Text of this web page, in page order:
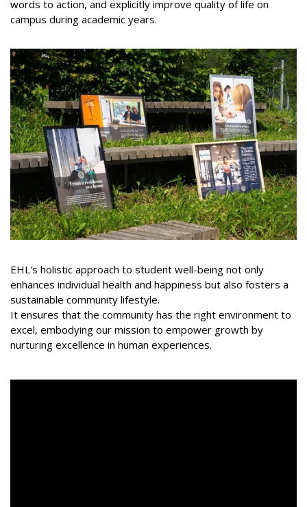
words to action, and explicitly improve quality of life on
campus during academic years.
EHL's holistic approach to student well-being not only
enhances individual health and happiness but also fosters a
sustainable community lifestyle.
It ensures that the community has the right environment to
excel, embodying our mission to empower growth by
nurturing excellence in human experiences.